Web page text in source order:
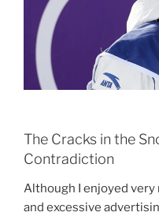
The Cracks in the
Contradiction
Although I enjoyed
and excessive